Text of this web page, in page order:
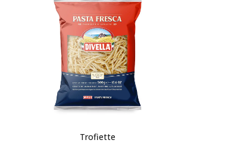
Trofiette